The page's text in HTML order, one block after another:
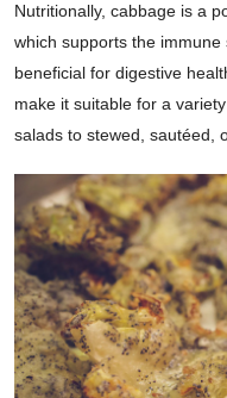
Nutritionally, cabbage is a
which supports the
beneficial for digestive
make it suitable for a
salads to stewed, sautéed,